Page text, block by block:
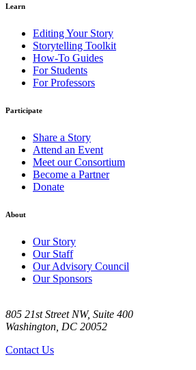
Learn
Editing Your Story
Storytelling Toolkit
How-To Guides
For Students
For Professors
Participate
Share a Story
Attend an Event
Meet our Consortium
Become a Partner
Donate
About
Our Story
Our Staff
Our Advisory Council
Our Sponsors
805 21st Street NW, Suite 400
Washington, DC 20052
Contact Us